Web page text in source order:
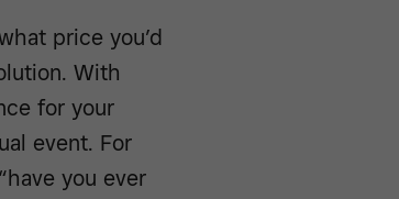
price you’d
With
for your
event. For
you ever